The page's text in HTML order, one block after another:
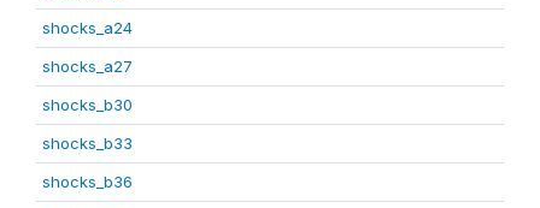
shocks_a24
shocks_a27
shocks_b30
shocks_b33
shocks_b36